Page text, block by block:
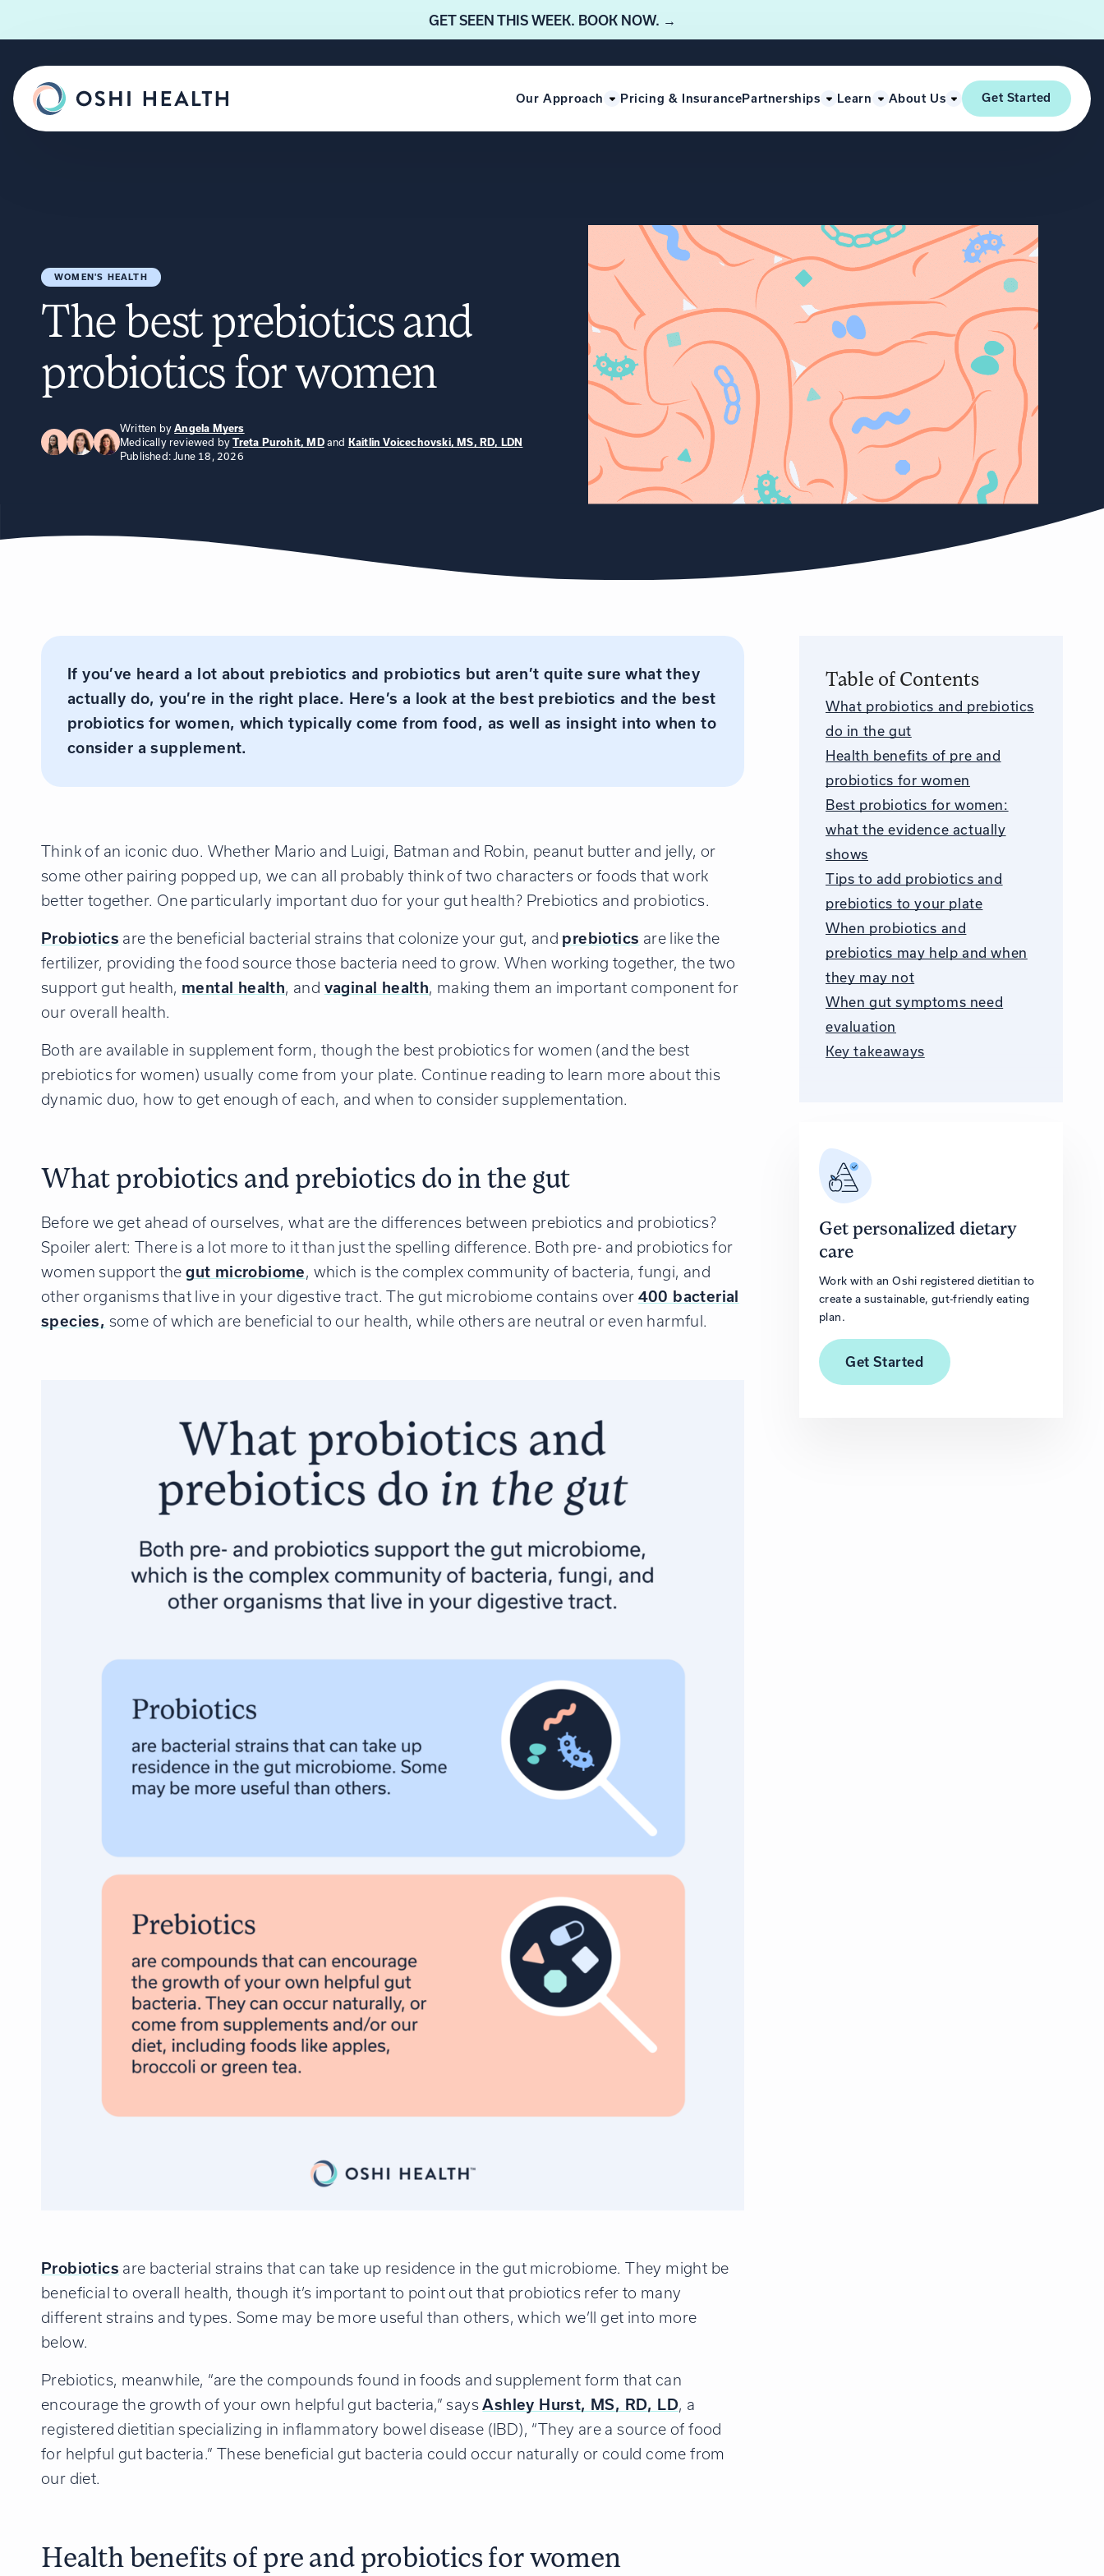
GET SEEN THIS WEEK. BOOK NOW. →
Our Approach Pricing & InsurancePartnerships Learn About Us Get Started
WOMEN'S HEALTH
The best prebiotics and
probiotics for women
Written byAngela Myers
Medically reviewed byTreta Purohit, MDand Kaitlin Voicechovski, MS, RD, LDN
Published: June 18, 2026
If you’ve heard a lot about prebiotics and probiotics but aren’t quite sure what they
actually do, you’re in the right place. Here’s a look at the best prebiotics and the best
probiotics for women, which typically come from food, as well as insight into when to
consider a supplement.
Think of an iconic duo. Whether Mario and Luigi, Batman and Robin, peanut butter and jelly, or
some other pairing popped up, we can all probably think of two characters or foods that work
better together. One particularly important duo for your gut health? Prebiotics and probiotics.
Probiotics are the beneficial bacterial strains that colonize your gut, and prebiotics are like the
fertilizer, providing the food source those bacteria need to grow. When working together, the two
support gut health, mental health, and vaginal health, making them an important component for
our overall health.
Both are available in supplement form, though the best probiotics for women (and the best
prebiotics for women) usually come from your plate. Continue reading to learn more about this
dynamic duo, how to get enough of each, and when to consider supplementation.
What probiotics and prebiotics do in the gut
Before we get ahead of ourselves, what are the differences between prebiotics and probiotics?
Spoiler alert: There is a lot more to it than just the spelling difference. Both pre- and probiotics for
women support thegut microbiome, which is the complex community of bacteria, fungi, and
other organisms that live in your digestive tract. The gut microbiome contains over 400 bacterial
species, some of which are beneficial to our health, while others are neutral or even harmful.
Probiotics are bacterial strains that can take up residence in the gut microbiome. They might be
beneficial to overall health, though it’s important to point out that probiotics refer to many
different strains and types. Some may be more useful than others, which we’ll get into more
below.
Prebiotics, meanwhile, “are the compounds found in foods and supplement form that can
encourage the growth of your own helpful gut bacteria,” saysAshley Hurst, MS, RD, LD, a
registered dietitian specializing in inflammatory bowel disease (IBD), “They are a source of food
for helpful gut bacteria.” These beneficial gut bacteria could occur naturally or could come from
our diet.
Health benefits of pre and probiotics for women
Table of Contents
What probiotics and prebiotics
do in the gut
Health benefits of pre and
probiotics for women
Best probiotics for women:
what the evidence actually
shows
Tips to add probiotics and
prebiotics to your plate
When probiotics and
prebiotics may help and when
they may not
When gut symptoms need
evaluation
Key takeaways
Get personalized dietary
care
Work with an Oshi registered dietitian to
create a sustainable, gut-friendly eating
plan.
GetStarted